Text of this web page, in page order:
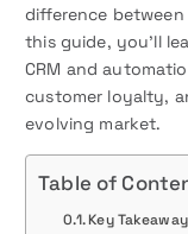
difference
this guide, you’ll
CRM and
customer loyalty,
evolving market.
Table of
Key